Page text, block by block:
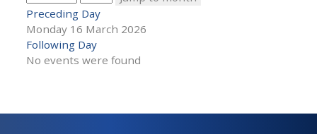
Preceding Day
Monday 16 March 2026
Following Day
No events were found